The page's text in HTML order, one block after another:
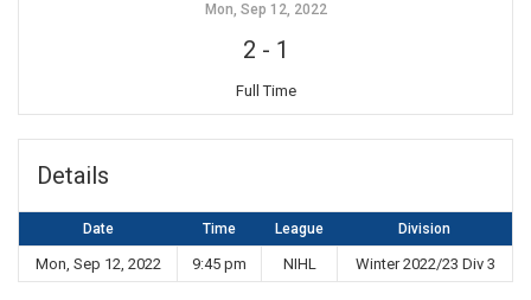
Mon, Sep 12, 2022
2 - 1
Full Time
Details
Date Time League Division
Mon, Sep 12, 2022 9:45 pm NIHL Winter 2022/23 Div 3